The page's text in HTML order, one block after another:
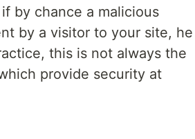
by chance a malicious
by a visitor to your site, he
this is not always the
provide security at